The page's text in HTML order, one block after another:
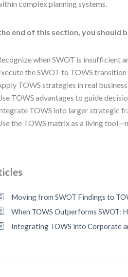
complex planning systems.
end of this section, you should
when SWOT is insufficient
the SWOT to TOWS
TOWS strategies in real
TOWS advantages to guide
TOWS into larger strategic
the TOWS matrix as a living
Moving from SWOT Findings to
When TOWS Outperforms SWOT:
Integrating TOWS into Corporate